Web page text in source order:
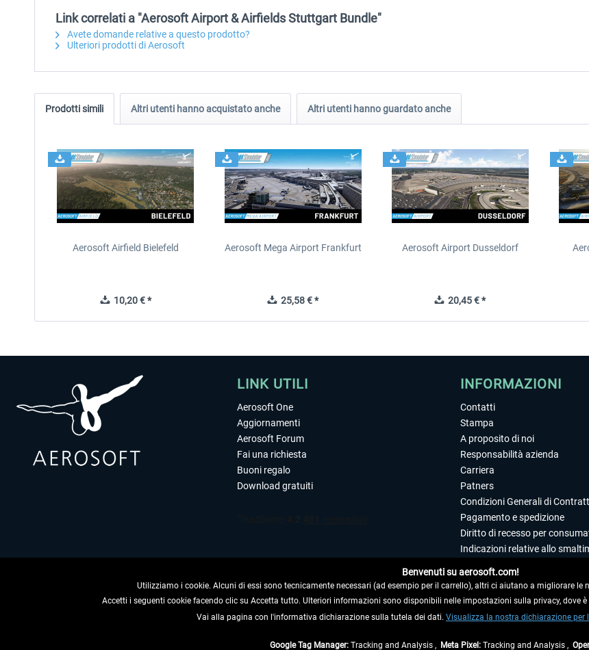
Link correlati a "Aerosoft Airport & Airfields Stuttgart Bundle"
Avete domande relative a questo prodotto?
Ulteriori prodotti di Aerosoft
Prodotti simili Altri utenti hanno acquistato anche Altri utenti hanno guardato anche
Aerosoft Airfield Bielefeld
10,20 € *
Aerosoft Mega Airport Frankfurt
25,58 € *
Aerosoft Airport Dusseldorf
20,45 € *
LINK UTILI
Aerosoft One
Aggiornamenti
Aerosoft Forum
Fai una richiesta
Buoni regalo
Download gratuiti
RECEDERE DAL CONTRATTO
INFORMAZIONI
Contatti
Stampa
A proposito di noi
Responsabilità azienda
Carriera
Patners
Condizioni Generali di
Pagamento e spedizione
Diritto di recesso per
Indicazioni relative allo
Editoriale
Benvenuti su aerosoft.com!
Utilizziamo i cookie. Alcuni di essi sono tecnicamente necessari (ad esempio per il carrello), altri ci aiutano a migliorare le
Accetti i seguenti cookie facendo clic su Accetta tutto. Ulteriori informazioni sono disponibili nelle impostazioni sulla privacy, dove
Vai alla pagina con l'informativa dichiarazione sulla tutela dei dati. Visualizza la nostra dichiarazione
Google Tag Manager: Tracking and Analysis , Meta Pixel: Tracking and Analysis ,